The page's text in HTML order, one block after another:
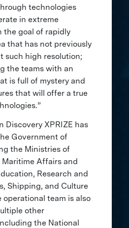
technologies
in extreme
the goal of rapidly
that has not previously
such high resolution;
the teams with an
is full of mystery and
that will offer a true
Discovery XPRIZE has
Government of
the Ministries of
Affairs and
Research and
Shipping, and Culture
operational team is also
other
the National